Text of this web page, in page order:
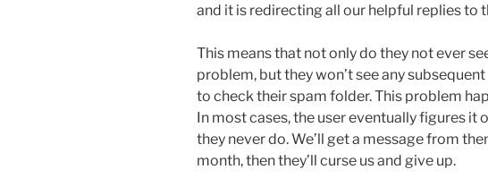
and it is redirecting all our helpful replies to
This means that not only do they not ever
problem, but they won’t see any
to check their spam folder. This problem
In most cases, the user eventually figures it
they never do. We’ll get a message from
month, then they’ll curse us and give up.